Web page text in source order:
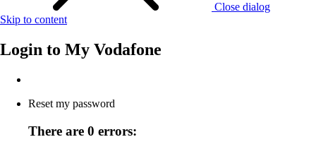
Close dialog
Skip to content
Login to My Vodafone
Reset my password
There are 0 errors: